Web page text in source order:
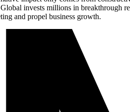
invests millions in breakthrough
and propel business growth.